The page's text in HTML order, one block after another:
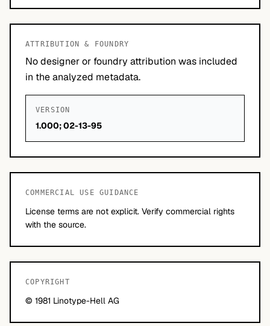
ATTRIBUTION & FOUNDRY
No designer or foundry attribution was included
in the analyzed metadata.
VERSION
1.000; 02-13-95
COMMERCIAL USE GUIDANCE
License terms are not explicit. Verify commercial rights
with the source.
COPYRIGHT
© 1981 Linotype-Hell AG